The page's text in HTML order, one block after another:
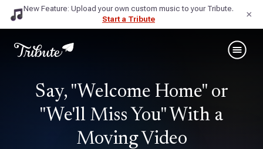
×
New Feature: Upload your own custom music to your Tribute.
Start a Tribute
Say, "Welcome Home" or
"We'll Miss You" With a
Moving Video